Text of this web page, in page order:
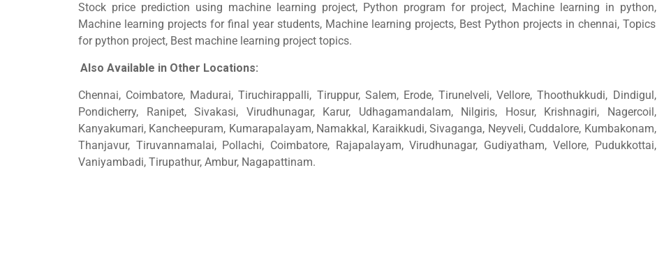
Stock price prediction using machine learning project, Python program for project, Machine learning in python,
Machine learning projects for final year students, Machine learning projects, Best Python projects in chennai, Topics
for python project, Best machine learning project topics.
Also Available in Other Locations:
Chennai, Coimbatore, Madurai, Tiruchirappalli, Tiruppur, Salem, Erode, Tirunelveli, Vellore, Thoothukkudi, Dindigul,
Pondicherry, Ranipet, Sivakasi, Virudhunagar, Karur, Udhagamandalam, Nilgiris, Hosur, Krishnagiri, Nagercoil,
Kanyakumari, Kancheepuram, Kumarapalayam, Namakkal, Karaikkudi, Sivaganga, Neyveli, Cuddalore, Kumbakonam,
Thanjavur, Tiruvannamalai, Pollachi, Coimbatore, Rajapalayam, Virudhunagar, Gudiyatham, Vellore, Pudukkottai,
Vaniyambadi, Tirupathur, Ambur, Nagapattinam.